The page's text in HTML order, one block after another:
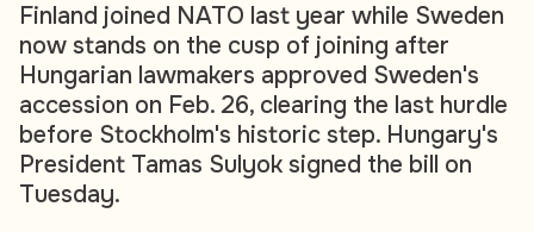
Finland joined NATO last year while Sweden
now stands on the cusp of joining after
Hungarian lawmakers approved Sweden's
accession on Feb. 26, clearing the last hurdle
before Stockholm's historic step. Hungary's
President Tamas Sulyok signed the bill on
Tuesday.